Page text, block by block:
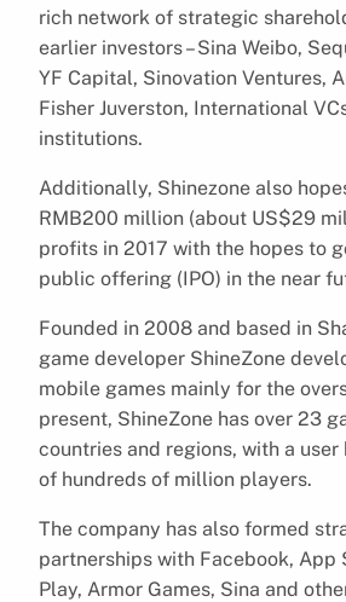
rich network of strategic
earlier investors – Sina Weibo,
YF Capital, Sinovation Ventures,
Fisher Juverston, International
institutions.
Additionally, Shinezone also
RMB200 million (about US$29
profits in 2017 with the hopes to
public offering (IPO) in the near
Founded in 2008 and based in
game developer ShineZone
mobile games mainly for the
present, ShineZone has over 23
countries and regions, with a
of hundreds of million players.
The company has also formed
partnerships with Facebook, App
Play, Armor Games, Sina and